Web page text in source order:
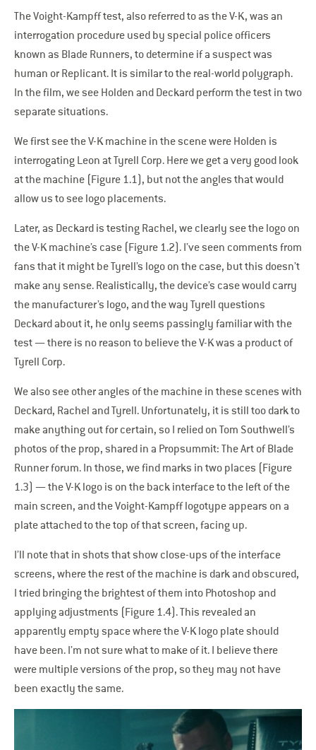
The Voight-Kampff test, also referred to as the V-K, was an
interrogation procedure used by special police officers
known as Blade Runners, to determine if a suspect was
human or Replicant. It is similar to the real-world polygraph.
In the film, we see Holden and Deckard perform the test in two
separate situations.
We first see the V-K machine in the scene were Holden is
interrogating Leon at Tyrell Corp. Here we get a very good look
at the machine (Figure 1.1), but not the angles that would
allow us to see logo placements.
Later, as Deckard is testing Rachel, we clearly see the logo on
the V-K machine’s case (Figure 1.2). I’ve seen comments from
fans that it might be Tyrell’s logo on the case, but this doesn’t
make any sense. Realistically, the device’s case would carry
the manufacturer’s logo, and the way Tyrell questions
Deckard about it, he only seems passingly familiar with the
test — there is no reason to believe the V-K was a product of
Tyrell Corp.
We also see other angles of the machine in these scenes with
Deckard, Rachel and Tyrell. Unfortunately, it is still too dark to
make anything out for certain, so I relied on Tom Southwell’s
photos of the prop, shared in a Propsummit: The Art of Blade
Runner forum. In those, we find marks in two places (Figure
1.3) — the V-K logo is on the back interface to the left of the
main screen, and the Voight-Kampff logotype appears on a
plate attached to the top of that screen, facing up.
I’ll note that in shots that show close-ups of the interface
screens, where the rest of the machine is dark and obscured,
I tried bringing the brightest of them into Photoshop and
applying adjustments (Figure 1.4). This revealed an
apparently empty space where the V-K logo plate should
have been. I’m not sure what to make of it. I believe there
were multiple versions of the prop, so they may not have
been exactly the same.